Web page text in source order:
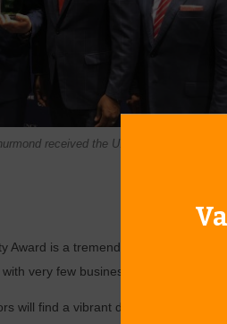
received the U.S. Conference of
Award is a tremendous honor for
very few businesses and zero foot
will find a vibrant downtown with